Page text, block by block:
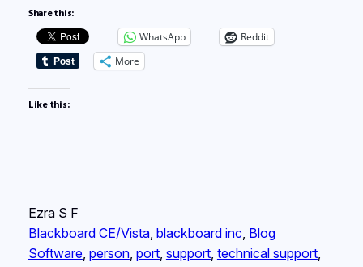
Share this:
WhatsApp
Reddit
More
Like this:
Ezra S F
Blackboard CE/Vista, blackboard inc, Blog
Software, person, port, support, technical support